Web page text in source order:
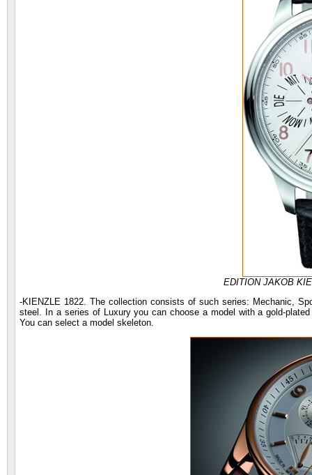
EDITION JAKOB
-KIENZLE 1822. The collection consists of such series: Mechanic,
steel. In a series of Luxury you can choose a model with a gold-
You can select a model skeleton.